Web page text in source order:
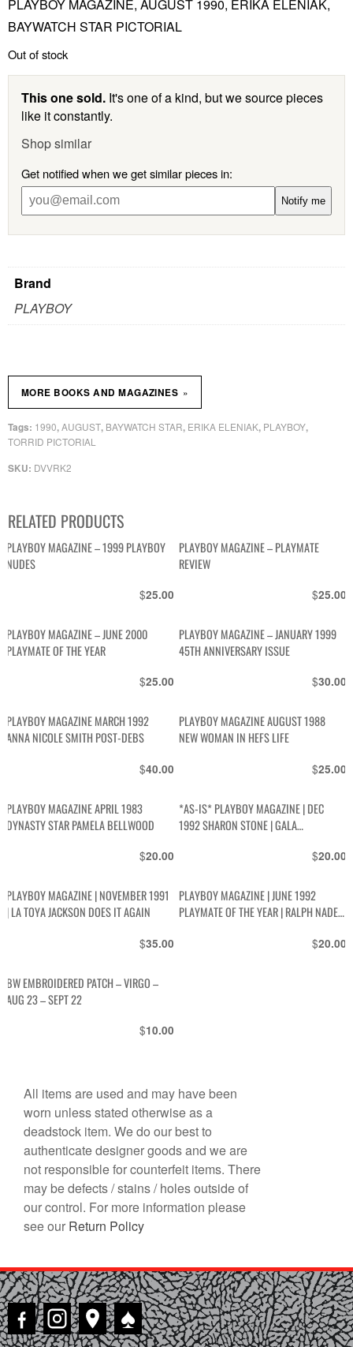
PLAYBOY MAGAZINE, AUGUST 1990, ERIKA ELENIAK,
BAYWATCH STAR PICTORIAL
Out of stock
This one sold. It's one of a kind, but we source pieces
like it constantly.
Shop similar
Get notified when we get similar pieces in:
Notify me
Brand
PLAYBOY
SKU: DVVRK2
Tags: 1990,AUGUST, BAYWATCH STAR, ERIKA ELENIAK, PLAYBOY,
TORRID PICTORIAL
MORE BOOKS AND MAGAZINES »
RELATED PRODUCTS
PLAYBOY MAGAZINE – 1999 PLAYBOY
NUDES
$25.00
PLAYBOY MAGAZINE – PLAYMATE
REVIEW
$25.00
PLAYBOY MAGAZINE – JUNE 2000
PLAYMATE OF THE YEAR
$25.00
PLAYBOY MAGAZINE – JANUARY 1999
45TH ANNIVERSARY ISSUE
$30.00
PLAYBOY MAGAZINE MARCH 1992
ANNA NICOLE SMITH POST-DEBS
$40.00
PLAYBOY MAGAZINE AUGUST 1988
NEW WOMAN IN HEFS LIFE
$25.00
PLAYBOY MAGAZINE APRIL 1983
DYNASTY STAR PAMELA BELLWOOD
$20.00
*AS-IS* PLAYBOY MAGAZINE | DEC
1992 SHARON STONE | GALA
BETTY PAGE | PENN AND TELLER | GUIDE
$20.00
PLAYBOY MAGAZINE | NOVEMBER 1991
| LA TOYA JACKSON DOES IT AGAIN
$35.00
PLAYBOY MAGAZINE | JUNE 1992
PLAYMATE OF THE YEAR | RALPH NADER
$20.00
BW EMBROIDERED PATCH – VIRGO –
AUG 23 – SEPT 22
$10.00
All items are used and may have been
worn unless stated otherwise as a
deadstock item. We do our best to
authenticate designer goods and we are
not responsible for counterfeit items. There
may be defects / stains / holes outside of
our control. For more information please
see our Return Policy
♠